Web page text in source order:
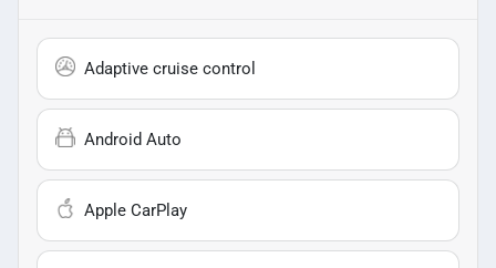
Adaptive cruise control
Android Auto
Apple CarPlay